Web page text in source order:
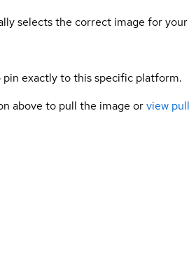
selects the correct image for
exactly to this specific platform.
above to pull the image orview